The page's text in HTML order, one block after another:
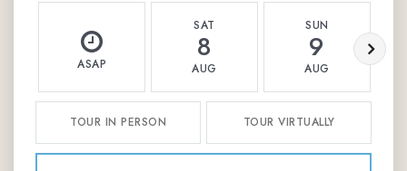
ASAP
SAT
8
AUG
SUN
9
AUG
TOUR IN PERSON TOUR VIRTUALLY